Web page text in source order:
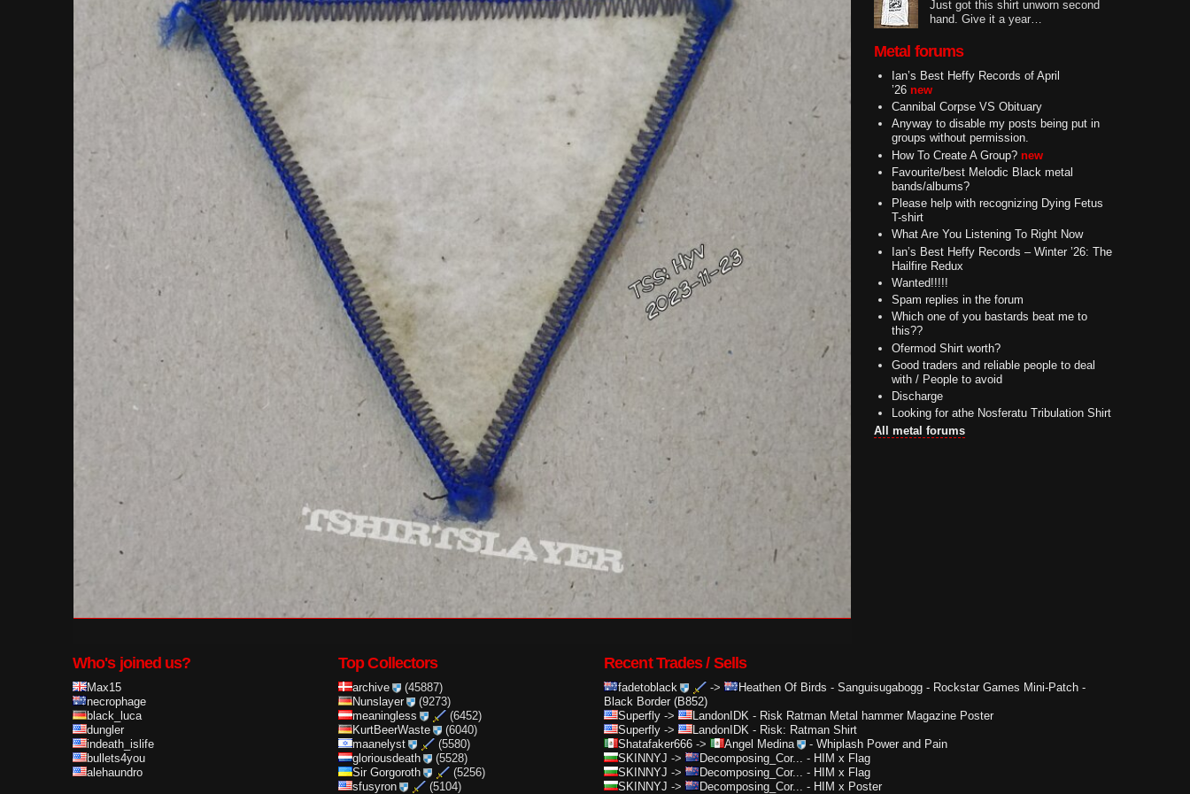
Just got this shirt unworn second
hand. Give it a year…
Metal forums
Ian’s Best Heffy Records of April
’26 new
Cannibal Corpse VS Obituary
Anyway to disable my posts being put in
groups without permission.
How To Create A Group? new
Favourite/best Melodic Black metal
bands/albums?
Please help with recognizing Dying Fetus
T-shirt
What Are You Listening To Right Now
Ian’s Best Heffy Records – Winter ’26: The
Hailfire Redux
Wanted!!!!!
Spam replies in the forum
Which one of you bastards beat me to
this??
Ofermod Shirt worth?
Good traders and reliable people to deal
with / People to avoid
Discharge
Looking for athe Nosferatu Tribulation Shirt
All metal forums
Who's joined us?
Max15
necrophage
black_luca
dungler
indeath_islife
bullets4you
alehaundro
Top Collectors
archive
(45887)
Nunslayer
(9273)
meaningless
(6452)
KurtBeerWaste
(6040)
maanelyst
(5580)
gloriousdeath
(5528)
Sir Gorgoroth
(5256)
sfusyron
(5104)
Recent Trades / Sells
fadetoblack -> Heathen Of Birds - Sanguisugabogg - Rockstar Games Mini-Patch -
Black Border (B852)
Superfly -> LandonIDK - Risk Ratman Metal hammer Magazine Poster
Superfly -> LandonIDK - Risk: Ratman Shirt
Shatafaker666 -> Angel Medina - Whiplash Power and Pain
SKINNYJ -> Decomposing_Cor... - HIM x Flag
SKINNYJ -> Decomposing_Cor... - HIM x Flag
SKINNYJ -> Decomposing_Cor... - HIM x Poster